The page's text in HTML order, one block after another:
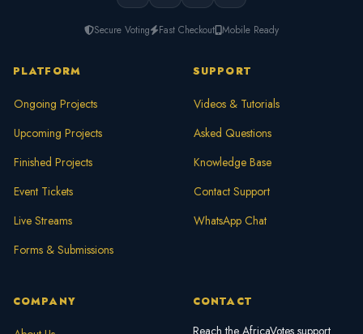
Secure Voting Fast Checkout Mobile Ready
PLATFORM
Ongoing Projects
Upcoming Projects
Finished Projects
Event Tickets
Live Streams
Forms & Submissions
SUPPORT
Videos & Tutorials
Asked Questions
Knowledge Base
Contact Support
WhatsApp Chat
COMPANY CONTACT